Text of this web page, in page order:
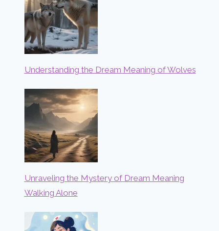
Understanding the Dream Meaning of Wolves
Unraveling the Mystery of Dream Meaning
Walking Alone